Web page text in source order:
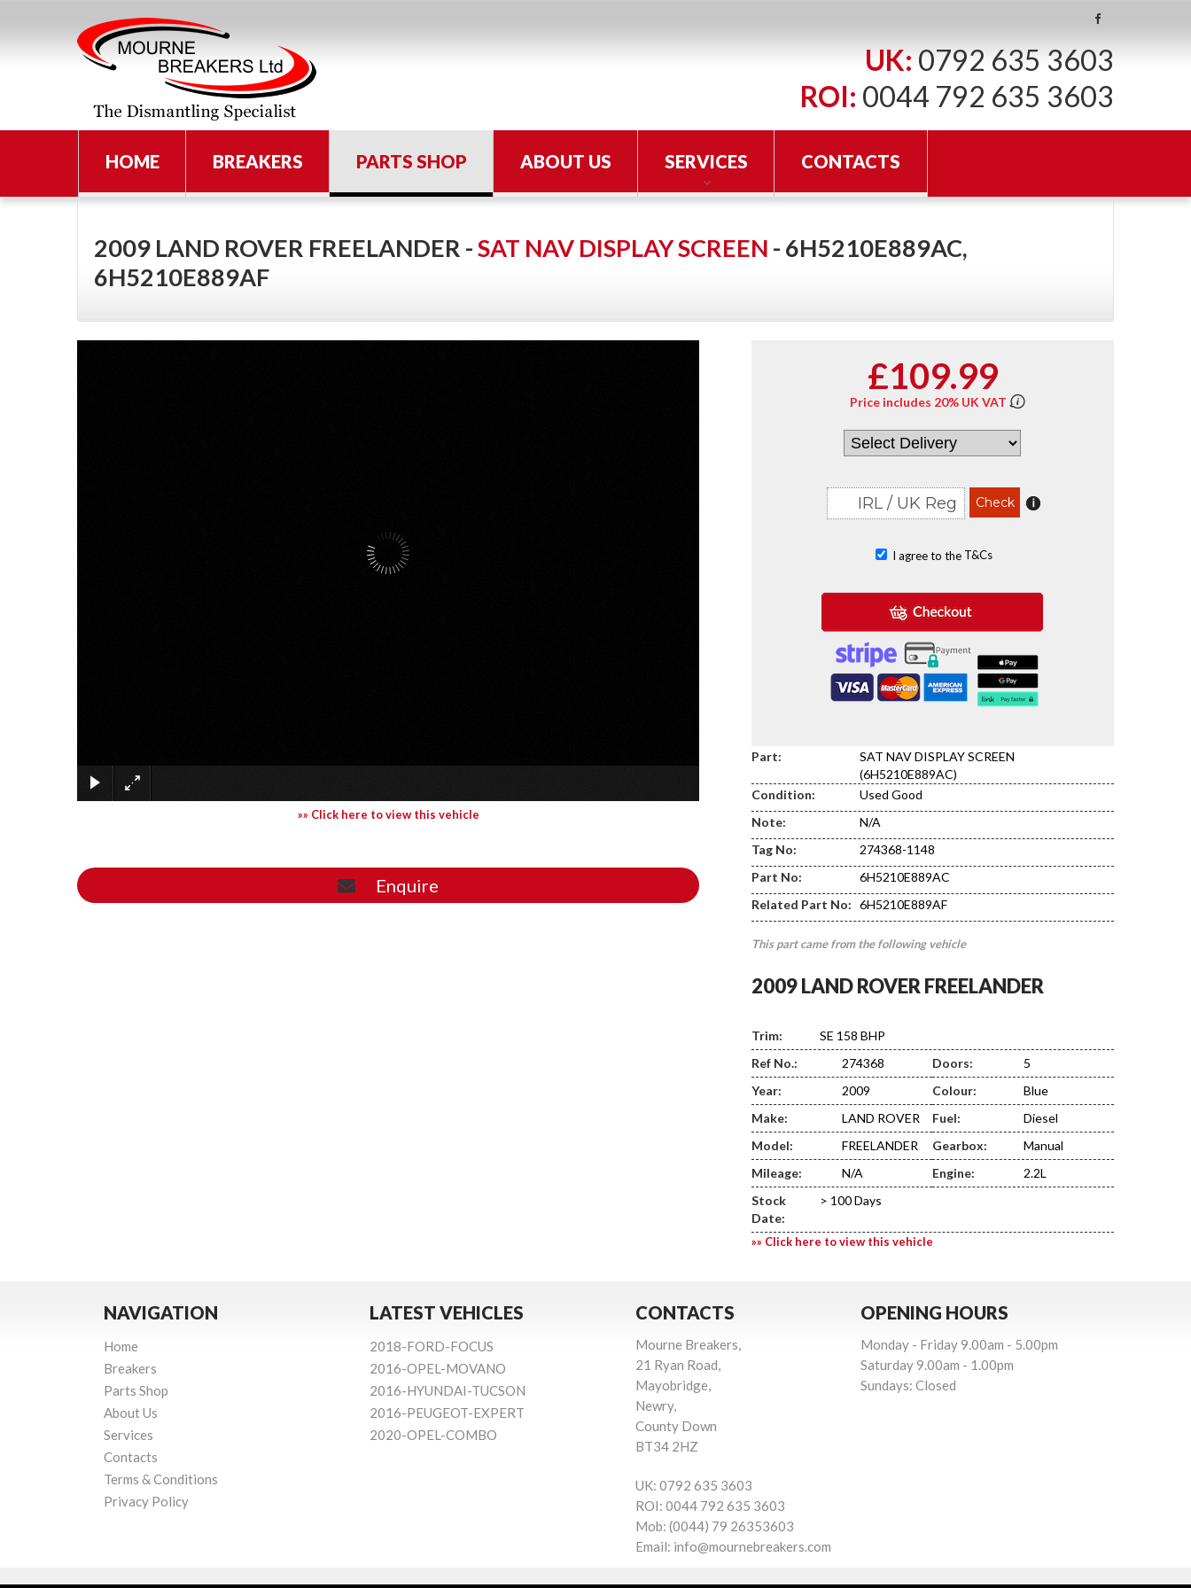
UK:0792 635 3603
ROI: 0044 792 635 3603
HOME BREAKERS PARTS SHOP ABOUT US SERVICES CONTACTS
2009 LAND ROVER FREELANDER -SAT NAV DISPLAY SCREEN - 6H5210E889AC,
6H5210E889AF
»» Click here to view this vehicle
Enquire
£109.99
Price includes 20% UK VAT
I agree to the T&Cs
Part:
SAT NAV DISPLAY SCREEN
(6H5210E889AC)
Condition:
Used Good
Note:
N/A
Tag No:
274368-1148
Part No:
6H5210E889AC
Related Part No:
6H5210E889AF
This part came from the following vehicle
2009 LAND ROVER FREELANDER
Trim:
SE 158 BHP
Ref No.:
274368 Doors:
5
Year:
2009 Colour:
Blue
Make:
LAND ROVER Fuel:
Diesel
Model:
FREELANDER Gearbox:
Manual
Mileage:
N/A Engine:
2.2L
Stock
Date:
> 100 Days
»» Click here to view this vehicle
NAVIGATION
Home
Breakers
Parts Shop
About Us
Services
Contacts
Terms & Conditions
Privacy Policy
LATEST VEHICLES
2018-FORD-FOCUS
2016-OPEL-MOVANO
2016-HYUNDAI-TUCSON
2016-PEUGEOT-EXPERT
2020-OPEL-COMBO
CONTACTS
Mourne Breakers,
21 Ryan Road,
Mayobridge,
Newry,
County Down
BT34 2HZ
UK: 0792 635 3603
ROI: 0044 792 635 3603
Mob: (0044) 79 26353603
Email: info@mournebreakers.com
OPENING HOURS
Monday - Friday 9.00am - 5.00pm
Saturday 9.00am - 1.00pm
Sundays: Closed